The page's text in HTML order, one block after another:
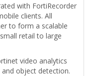
with FortiRecorder
clients. All
to form a scalable
retail to large
video analytics
object detection.